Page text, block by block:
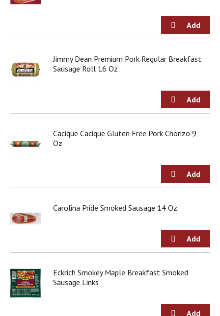
Jimmy Dean Premium Pork Regular Breakfast
Sausage Roll 16 Oz
Cacique Cacique Gluten Free Pork Chorizo 9
Oz
Carolina Pride Smoked Sausage 14 Oz
Eckrich Smokey Maple Breakfast Smoked
Sausage Links